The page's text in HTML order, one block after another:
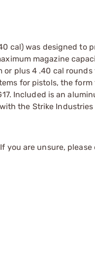
cal) was designed to
magazine
or plus 4 .40 cal rounds
for pistols, the
Included is an
the Strike
you are unsure,